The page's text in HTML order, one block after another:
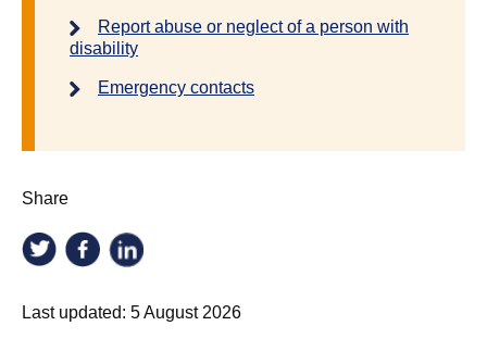
Report abuse or neglect of a person with
disability
Emergency contacts
Share
Last updated: 5 August 2026